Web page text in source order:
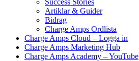
Success Stories
Artiklar & Guider
Bidrag
Charge Amps Ordlista
Charge Amps Cloud – Logga in
Charge Amps Marketing Hub
Charge Amps Academy – YouTube